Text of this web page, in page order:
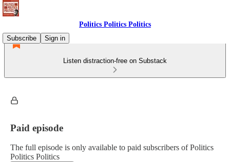
Politics Politics Politics
Subscribe
Sign in
Listen distraction-free on Substack
Paid episode
The full episode is only available to paid subscribers of Politics
Politics Politics